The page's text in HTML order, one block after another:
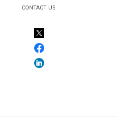
CONTACT US